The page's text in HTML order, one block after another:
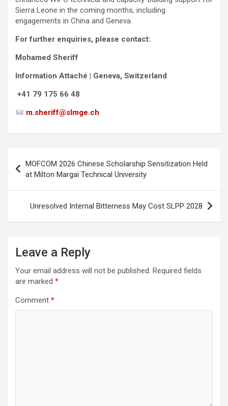
Sierra Leone in the coming months, including
engagements in China and Geneva.
For further enquiries, please contact:
Mohamed Sheriff
Information Attaché | Geneva, Switzerland
+41 79 175 66 48
m.sheriff@slmge.ch
navigation
MOFCOM 2026 Chinese Scholarship Sensitization Held
at Milton Margai Technical University
Unresolved Internal Bitterness May Cost SLPP 2028
Leave a Reply
Your email address will not be published. Required fields
are marked *
Comment *